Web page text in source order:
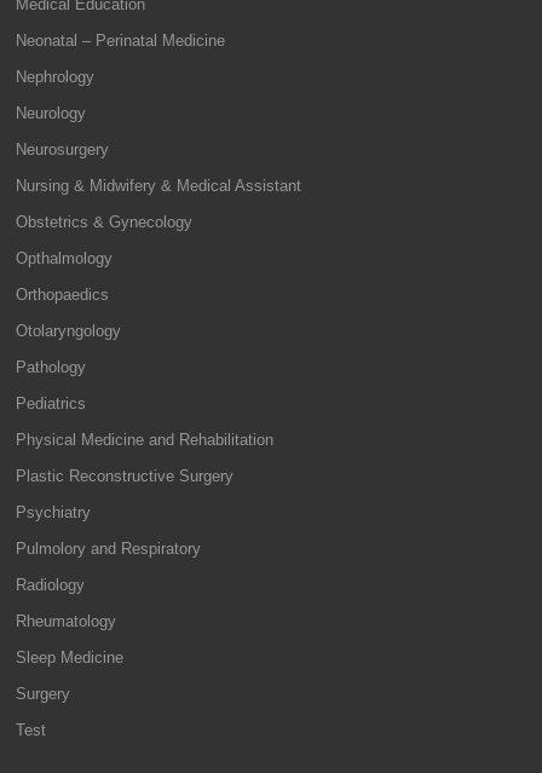
Medical Education
Neonatal – Perinatal Medicine
Nephrology
Neurology
Neurosurgery
Nursing & Midwifery & Medical Assistant
Obstetrics & Gynecology
Opthalmology
Orthopaedics
Otolaryngology
Pathology
Pediatrics
Physical Medicine and Rehabilitation
Plastic Reconstructive Surgery
Psychiatry
Pulmolory and Respiratory
Radiology
Rheumatology
Sleep Medicine
Surgery
Test